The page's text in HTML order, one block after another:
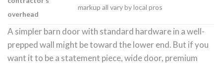
overhead
markup all vary by local pros
A simpler barn door with standard hardware in a well-
prepped wall might be toward the lower end. But if you
want it to be a statement piece, wide door, premium